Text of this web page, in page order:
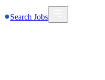
Search Jobs